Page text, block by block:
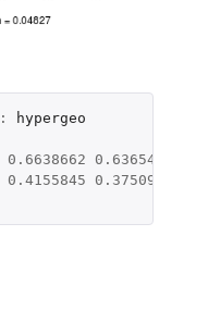
:
hypergeo
0.6638662 0.6365456
0.4155845 0.3750919